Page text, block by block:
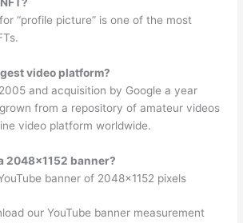
“profile picture” is one of the most
video platform?
and acquisition by Google a year
from a repository of amateur videos
video platform worldwide.
2048×1152 banner?
banner of 2048×1152 pixels
our YouTube banner measurement